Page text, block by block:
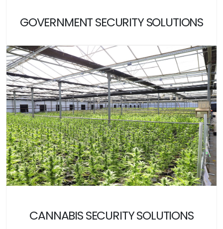
GOVERNMENT SECURITY SOLUTIONS
CANNABIS SECURITY SOLUTIONS